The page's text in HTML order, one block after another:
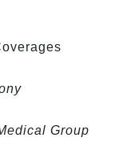
Group